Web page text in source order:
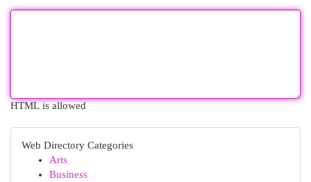
HTML is allowed
Web Directory Categories
Arts
Business